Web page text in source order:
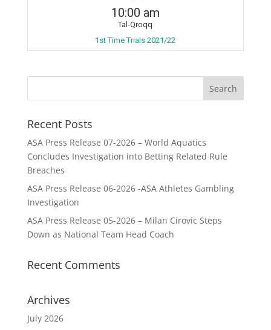
10:00 am
Tal-Qroqq
1st Time Trials 2021/22
Recent Posts
ASA Press Release 07-2026 – World Aquatics
Concludes Investigation into Betting Related Rule
Breaches
ASA Press Release 06-2026 -ASA Athletes Gambling
Investigation
ASA Press Release 05-2026 – Milan Cirovic Steps
Down as National Team Head Coach
Recent Comments
Archives
July 2026